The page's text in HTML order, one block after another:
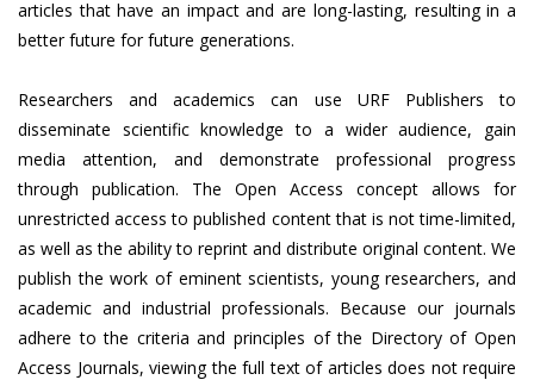
articles that have an impact and are long-lasting, resulting in a
better future for future generations.
Researchers and academics can use URF Publishers to
disseminate scientific knowledge to a wider audience, gain
media attention, and demonstrate professional progress
through publication. The Open Access concept allows for
unrestricted access to published content that is not time-limited,
as well as the ability to reprint and distribute original content. We
publish the work of eminent scientists, young researchers, and
academic and industrial professionals. Because our journals
adhere to the criteria and principles of the Directory of Open
Access Journals, viewing the full text of articles does not require